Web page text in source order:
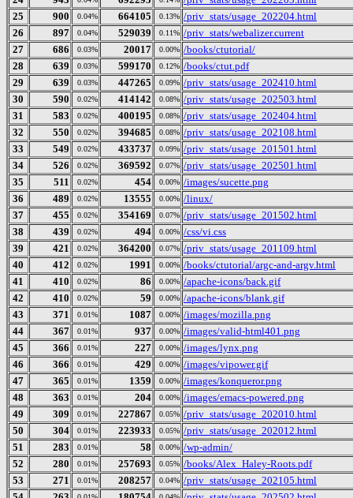
25
900 0.04% 664105 0.13% /priv_stats/usage_202204.html
26
897 0.04% 529039 0.11% /priv_stats/webalizer.current
27
686 0.03% 20017 0.00% /books/ctutorial/
28
639 0.03% 599170 0.12% /books/ctut.pdf
29
639 0.03% 447265 0.09% /priv_stats/usage_202410.html
30
590 0.02% 414142 0.08% /priv_stats/usage_202503.html
31
583 0.02% 400195 0.08% /priv_stats/usage_202404.html
32
550 0.02% 394685 0.08% /priv_stats/usage_202108.html
33
549 0.02% 433737 0.09% /priv_stats/usage_201501.html
34
526 0.02% 369592 0.07% /priv_stats/usage_202501.html
35
511 0.02% 454 0.00% /images/sucette.png
36
489 0.02% 13555 0.00% /linux/
37
455 0.02% 354169 0.07% /priv_stats/usage_201502.html
38
439 0.02% 494 0.00% /css/vi.css
39
421 0.02% 364200 0.07% /priv_stats/usage_201109.html
40
412 0.02% 1991 0.00% /books/ctutorial/argc-and-argv.html
41
410 0.02% 86 0.00% /apache-icons/back.gif
42
410 0.02% 59 0.00% /apache-icons/blank.gif
43
371 0.01% 1087 0.00% /images/mozilla.png
44
367 0.01% 937 0.00% /images/valid-html401.png
45
366 0.01% 227 0.00% /images/lynx.png
46
366 0.01% 429 0.00% /images/vipower.gif
47
365 0.01% 1359 0.00% /images/konqueror.png
48
363 0.01% 204 0.00% /images/emacs-powered.png
49
309 0.01% 227867 0.05% /priv_stats/usage_202010.html
50
304 0.01% 223933 0.05% /priv_stats/usage_202012.html
51
283 0.01% 58 0.00% /wp-admin/
52
280 0.01% 257693 0.05% /books/Alex_Haley-Roots.pdf
53
271 0.01% 208257 0.04% /priv_stats/usage_202105.html